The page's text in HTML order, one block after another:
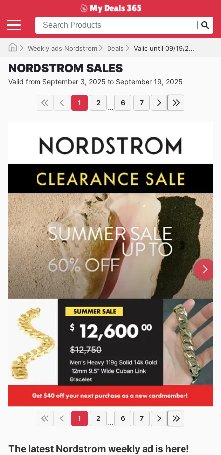
Weekly ads Nordstrom Deals Valid until 09/19/2025
NORDSTROM SALES
Valid from September 3, 2025 to September 19, 2025
1 2 ... 6 7
1 2 ... 6 7
The latest Nordstrom weekly ad is here!